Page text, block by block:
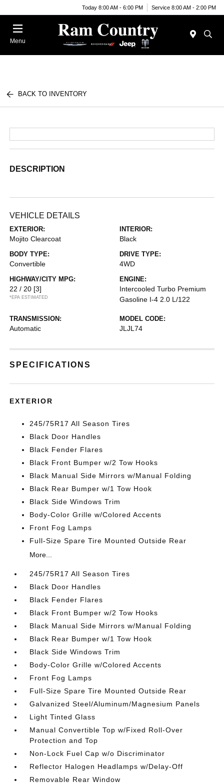
Today 8:00 AM - 6:00 PM Service 8:00 AM - 2:00 PM
Menu
BACK TO INVENTORY
DESCRIPTION
VEHICLE DETAILS
EXTERIOR:
Mojito Clearcoat
INTERIOR:
Black
BODY TYPE:
Convertible
DRIVE TYPE:
4WD
HIGHWAY/CITY MPG:
22 / 20 [3]
*EPA ESTIMATED
ENGINE:
Intercooled Turbo Premium
Gasoline I-4 2.0 L/122
TRANSMISSION:
Automatic
MODEL CODE:
JLJL74
SPECIFICATIONS
EXTERIOR
245/75R17 All Season Tires
Black Door Handles
Black Fender Flares
Black Front Bumper w/2 Tow Hooks
Black Manual Side Mirrors w/Manual Folding
Black Rear Bumper w/1 Tow Hook
Black Side Windows Trim
Body-Color Grille w/Colored Accents
Front Fog Lamps
Full-Size Spare Tire Mounted Outside Rear
More...
245/75R17 All Season Tires
Black Door Handles
Black Fender Flares
Black Front Bumper w/2 Tow Hooks
Black Manual Side Mirrors w/Manual Folding
Black Rear Bumper w/1 Tow Hook
Black Side Windows Trim
Body-Color Grille w/Colored Accents
Front Fog Lamps
Full-Size Spare Tire Mounted Outside Rear
Galvanized Steel/Aluminum/Magnesium Panels
Light Tinted Glass
Manual Convertible Top w/Fixed Roll-Over
Protection and Top
Non-Lock Fuel Cap w/o Discriminator
Reflector Halogen Headlamps w/Delay-Off
Removable Rear Window